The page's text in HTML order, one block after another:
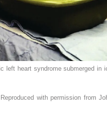
left heart syndrome submerged in
with permission from